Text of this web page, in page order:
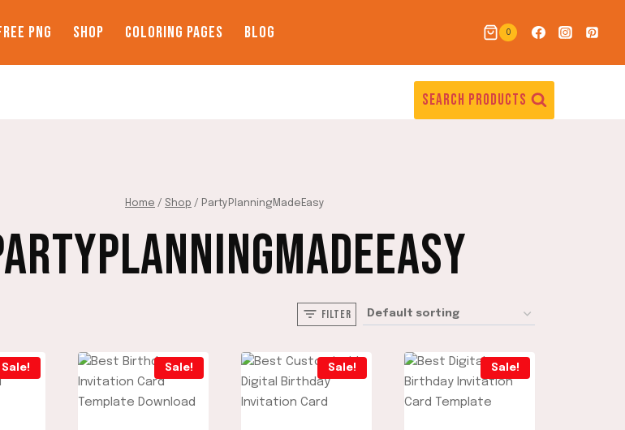
PNG SHOP COLORING PAGES BLOG 0
SEARCH PRODUCTS
Home / Shop / PartyPlanningMadeEasy
FILTER
Sale! Sale! Sale! Sale!